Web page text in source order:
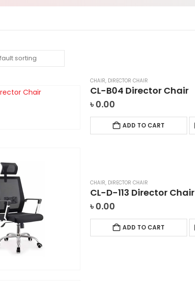
CHAIR, DIRECTOR CHAIR
CL-B04 Director Chair
৳ 0.00
ADD TO CART
CHAIR, DIRECTOR CHAIR
CL-D-113 Director Chair
৳ 0.00
ADD TO CART